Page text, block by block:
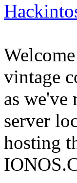
vintage
as
server
hosting